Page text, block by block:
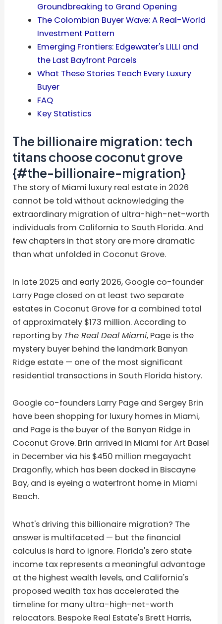
Groundbreaking to Grand Opening
The Colombian Buyer Wave: A Real-World
Investment Pattern
Emerging Frontiers: Edgewater's LILLI and
the Last Bayfront Parcels
What These Stories Teach Every Luxury
Buyer
FAQ
Key Statistics
The billionaire migration: tech
titans choose coconut grove
{#the-billionaire-migration}
The story of Miami luxury real estate in 2026
cannot be told without acknowledging the
extraordinary migration of ultra-high-net-worth
individuals from California to South Florida. And
few chapters in that story are more dramatic
than what unfolded in Coconut Grove.
In late 2025 and early 2026, Google co-founder
Larry Page closed on at least two separate
estates in Coconut Grove for a combined total
of approximately $173 million. According to
reporting by The Real Deal Miami, Page is the
mystery buyer behind the landmark Banyan
Ridge estate — one of the most significant
residential transactions in South Florida history.
Google co-founders Larry Page and Sergey Brin
have been shopping for luxury homes in Miami,
and Page is the buyer of the Banyan Ridge in
Coconut Grove. Brin arrived in Miami for Art Basel
in December via his $450 million megayacht
Dragonfly, which has been docked in Biscayne
Bay, and is eyeing a waterfront home in Miami
Beach.
What's driving this billionaire migration? The
answer is multifaceted — but the financial
calculus is hard to ignore. Florida's zero state
income tax represents a meaningful advantage
at the highest wealth levels, and California's
proposed wealth tax has accelerated the
timeline for many ultra-high-net-worth
relocators. Bespoke Real Estate's Brett Harris,